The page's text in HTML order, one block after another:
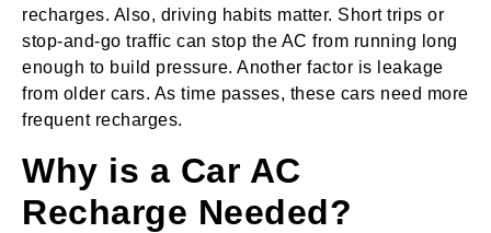
recharges. Also, driving habits matter. Short trips or
stop-and-go traffic can stop the AC from running long
enough to build pressure. Another factor is leakage
from older cars. As time passes, these cars need more
frequent recharges.
Why is a Car AC
Recharge Needed?